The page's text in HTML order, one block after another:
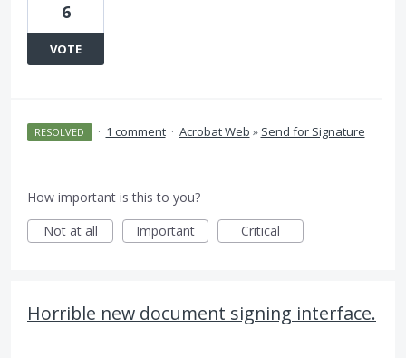
6
VOTE
RESOLVED · 1 comment · Acrobat Web » Send for Signature
How important is this to you?
Not at all
Important Critical
Horrible new document signing interface.